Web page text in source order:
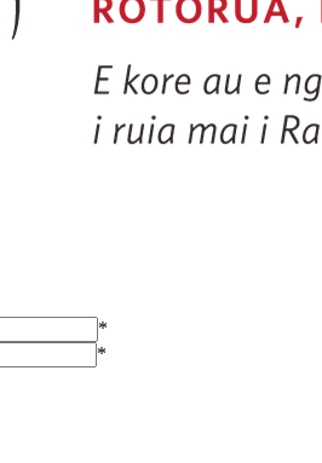
*
*